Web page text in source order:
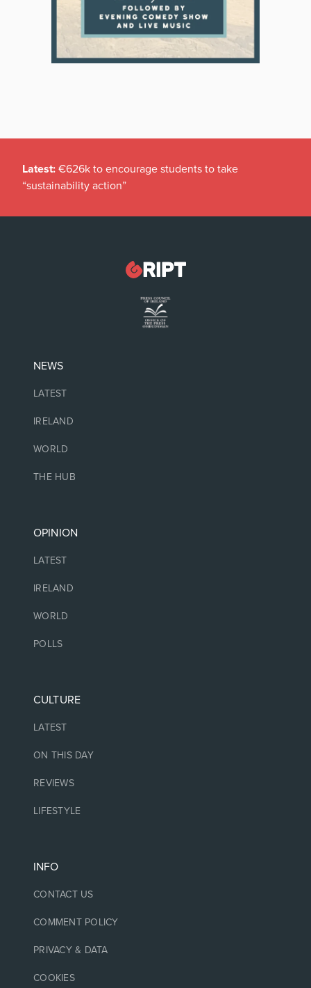
Latest: €626k to encourage students to take
“sustainability action”
NEWS
LATEST
IRELAND
WORLD
THE HUB
OPINION
LATEST
IRELAND
WORLD
POLLS
CULTURE
LATEST
ON THIS DAY
REVIEWS
LIFESTYLE
INFO
CONTACT US
COMMENT POLICY
PRIVACY & DATA
COOKIES